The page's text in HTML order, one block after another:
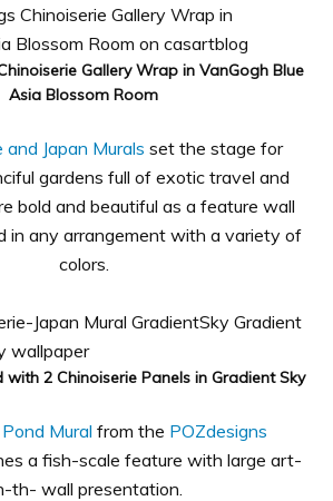
Gallery Wrap in VanGogh Blue
Asia Blossom Room
and Japan Murals set the stage for
gardens full of exotic travel and
bold and beautiful as a feature wall
in any arrangement with a variety of
colors.
with 2 Chinoiserie Panels in Gradient Sky
Mural from the POZdesigns
a fish-scale feature with large art-
th- wall presentation.